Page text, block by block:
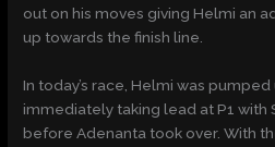
out on his moves giving Helmi an
up towards the finish line.
In today’s race, Helmi was
immediately taking lead at P1 with
before Adenanta took over. With